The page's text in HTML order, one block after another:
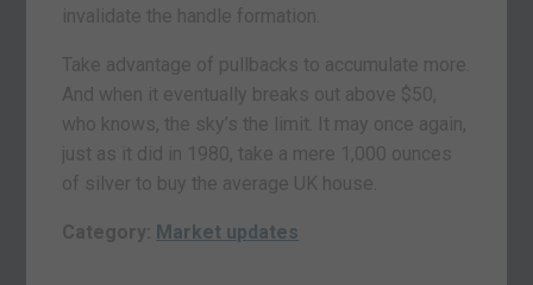
invalidate the handle formation.
Take advantage of pullbacks to accumulate more.
And when it eventually breaks out above $50,
who knows, the sky’s the limit. It may once again,
just as it did in 1980, take a mere 1,000 ounces
of silver to buy the average UK house.
Category: Market updates